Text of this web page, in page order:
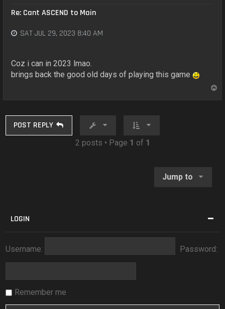
Re: Cant ASCEND to Main
SAT JUL 29, 2023 8:40 AM
Coz i can in 2023 lmao.
brings back the good old days of playing this game
POST REPLY
2 posts • Page 1 of 1
Jump to
LOGIN
Username: Password:
Remember me